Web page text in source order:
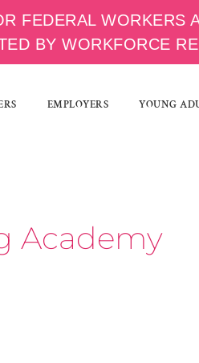
EMPLOYERS YOUNG
Academy
FEDERAL WORKERS
BY WORKFORCE